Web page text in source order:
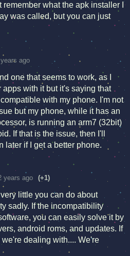
what the apk installer I
was called, but you can just
ago
one that seems to work, as I
apps with it but it's saying that
with my phone. I'm not
but my phone, while it has an
is running an arm7 (32bit)
If that is the issue, then I'll
later if I get a better phone.
years ago (+1)
little you can do about
sadly. If the incompatibility
you can easily solve it by
android roms, and updates. If
dealing with.... We're